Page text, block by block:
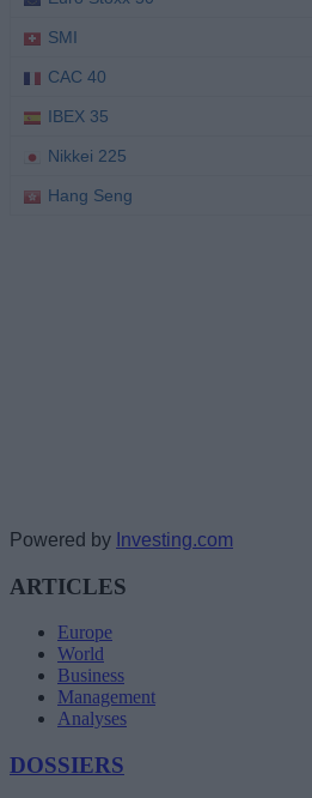
Powered by Investing.com
ARTICLES
Europe
World
Business
Management
Analyses
DOSSIERS